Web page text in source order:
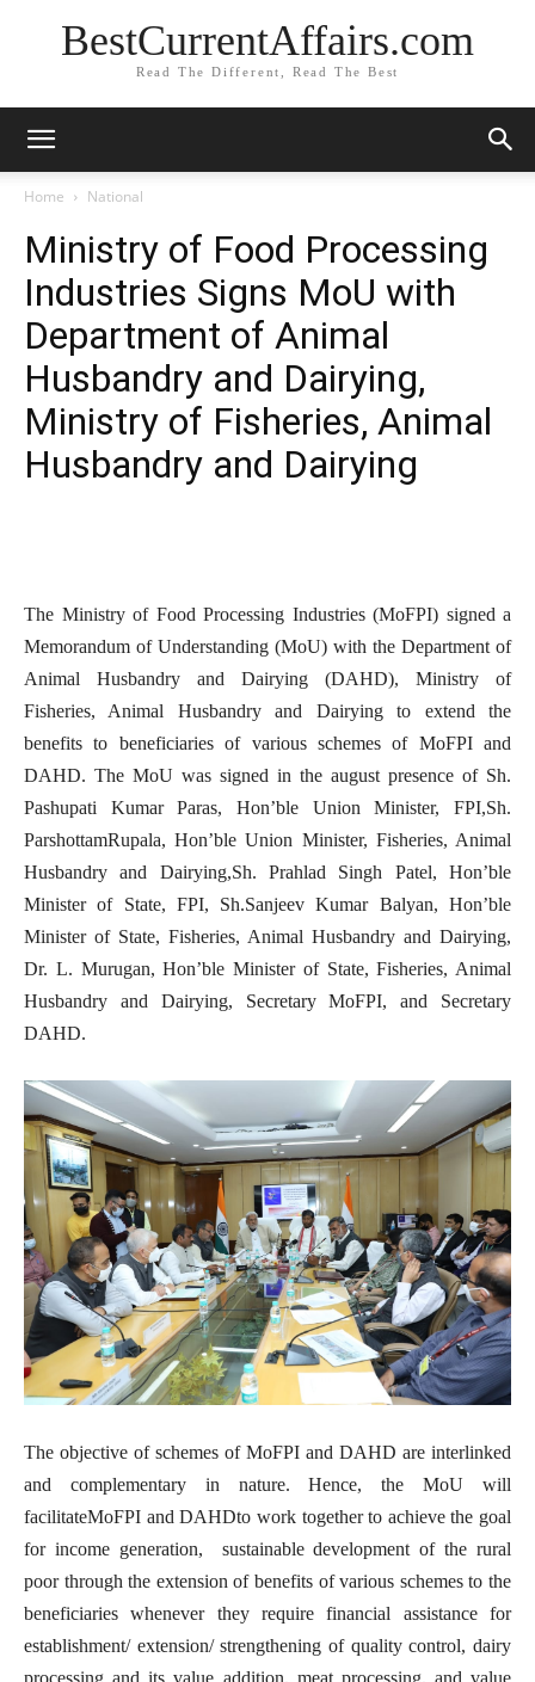
BestCurrentAffairs.com
Read The Different, Read The Best
Home National
Ministry of Food Processing
Industries Signs MoU with
Department of Animal
Husbandry and Dairying,
Ministry of Fisheries, Animal
Husbandry and Dairying
The Ministry of Food Processing Industries (MoFPI) signed a
Memorandum of Understanding (MoU) with the Department of
Animal Husbandry and Dairying (DAHD), Ministry of
Fisheries, Animal Husbandry and Dairying to extend the
benefits to beneficiaries of various schemes of MoFPI and
DAHD. The MoU was signed in the august presence of Sh.
Pashupati Kumar Paras, Hon’ble Union Minister, FPI,Sh.
ParshottamRupala, Hon’ble Union Minister, Fisheries, Animal
Husbandry and Dairying,Sh. Prahlad Singh Patel, Hon’ble
Minister of State, FPI, Sh.Sanjeev Kumar Balyan, Hon’ble
Minister of State, Fisheries, Animal Husbandry and Dairying,
Dr. L. Murugan, Hon’ble Minister of State, Fisheries, Animal
Husbandry and Dairying, Secretary MoFPI, and Secretary
DAHD.
The objective of schemes of MoFPI and DAHD are interlinked
and complementary in nature. Hence, the MoU will
facilitateMoFPI and DAHDto work together to achieve the goal
for income generation, sustainable development of the rural
poor through the extension of benefits of various schemes to the
beneficiaries whenever they require financial assistance for
establishment/ extension/ strengthening of quality control, dairy
processing and its value addition, meat processing, and value